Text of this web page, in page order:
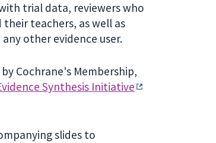
trial data, reviewers who
teachers, as well as
other evidence user.
Cochrane's Membership,
Synthesis Initiative
slides to